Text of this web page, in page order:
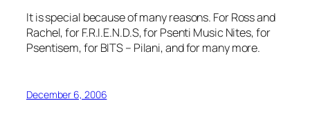
It is special because of many reasons. For Ross and
Rachel, for F.R.I.E.N.D.S, for Psenti Music Nites, for
Psentisem, for BITS – Pilani, and for many more.
December 6, 2006